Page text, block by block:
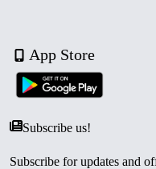
App Store
Subscribe us!
Subscribe for updates and